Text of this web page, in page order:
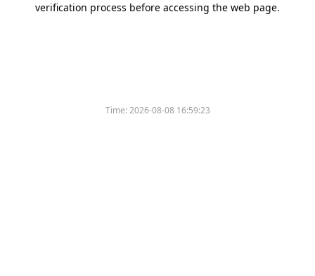
verification process before accessing the web page.
Time:2026-08-08 16:59:23